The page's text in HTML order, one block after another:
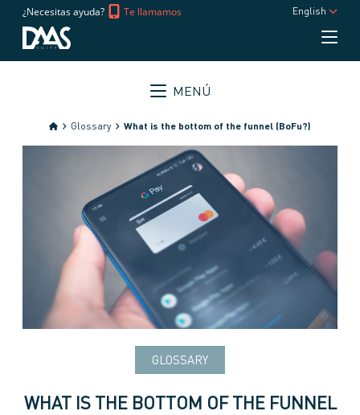
¿Necesitas ayuda? Te llamamos English
MENÚ
Glossary What is the bottom of the funnel (BoFu?)
GLOSSARY
WHAT IS THE BOTTOM OF THE FUNNEL